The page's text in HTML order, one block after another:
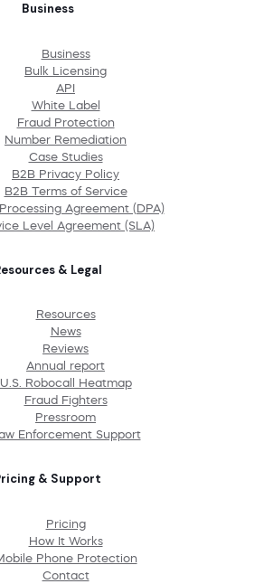
Business
Business
Bulk Licensing
API
White Label
Fraud Protection
Number Remediation
Case Studies
B2B Privacy Policy
B2B Terms of Service
Agreement (DPA)
Level Agreement (SLA)
& Legal
Resources
News
Reviews
Annual report
U.S. Robocall Heatmap
Fraud Fighters
Pressroom
Enforcement Support
& Support
Pricing
How It Works
Phone Protection
Contact